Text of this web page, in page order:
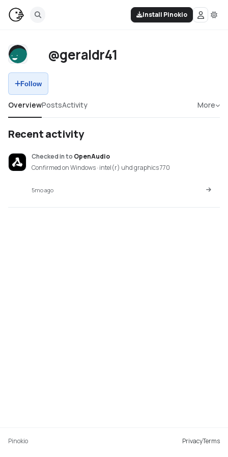
Install Pinokio
@geraldr41
Follow
OverviewPostsActivity More
Recent activity
Checked into OpenAudio
Confirmed on Windows · intel(r) uhd graphics 770
5mo ago
Pinokio PrivacyTerms